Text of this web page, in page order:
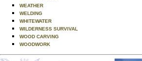
WEATHER
WELDING
WHITEWATER
WILDERNESS SURVIVAL
WOOD CARVING
WOODWORK